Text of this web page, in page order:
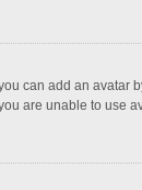
can add an
are unable to use